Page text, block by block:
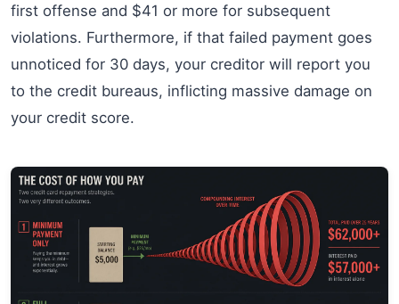
first offense and $41 or more for subsequent
violations. Furthermore, if that failed payment goes
unnoticed for 30 days, your creditor will report you
to the credit bureaus, inflicting massive damage on
your credit score.